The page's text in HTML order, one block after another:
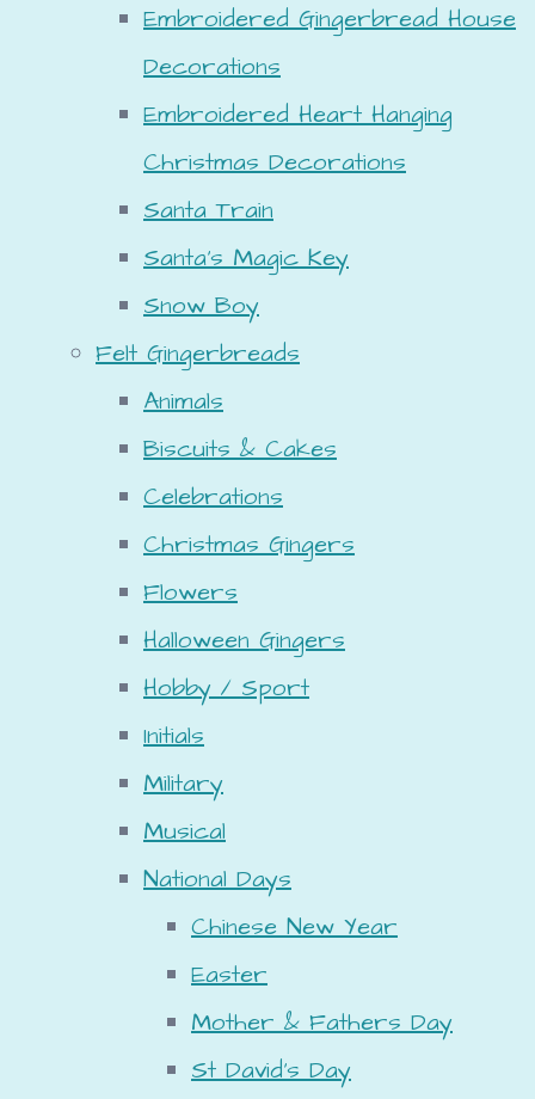
Embroidered Gingerbread House
Decorations
Embroidered Heart Hanging
Christmas Decorations
Santa Train
Santa's Magic Key
Snow Boy
Felt Gingerbreads
Animals
Biscuits & Cakes
Celebrations
Christmas Gingers
Flowers
Halloween Gingers
Hobby / Sport
Initials
Military
Musical
National Days
Chinese New Year
Easter
Mother & Fathers Day
St David's Day